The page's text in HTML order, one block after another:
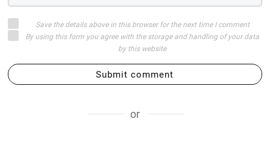
Save the details above in this browser for the next time I comment
By using this form you agree with the storage and handling of your data
by this website
Submit comment
or